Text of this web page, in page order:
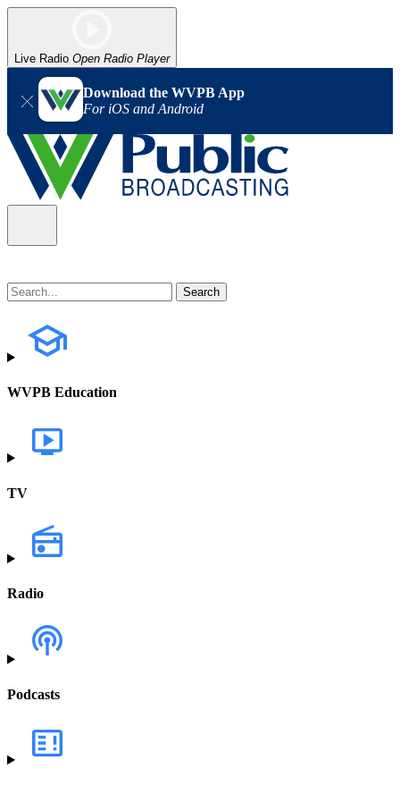
Live Radio Open Radio Player
Download the WVPB App
For iOS and Android
WVPB Education
TV
Radio
Podcasts